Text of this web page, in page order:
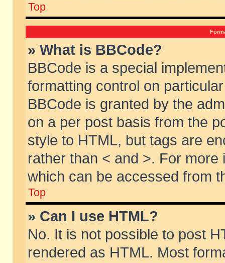
Top
» What is BBCode?
BBCode is a special
formatting control on
BBCode is granted by the
on a per post basis from the
style to HTML, but tags are
rather than < and >. For
which can be accessed from
Top
» Can I use HTML?
No. It is not possible to post
rendered as HTML. Most